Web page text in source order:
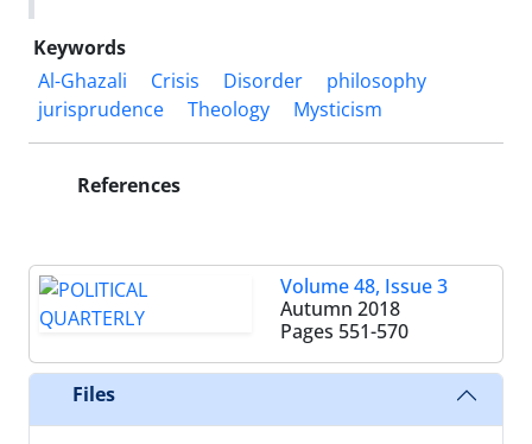
Keywords
Al-Ghazali
Crisis Disorder
philosophy
jurisprudence
Theology Mysticism
References
Volume 48, Issue 3
Autumn 2018
Pages 551-570
Files